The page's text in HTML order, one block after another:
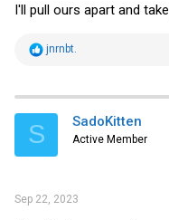
I'll pull ours apart and
R
t
i
s
jnrnbt.
S SadoKitten
Active Member
Sep 22, 2023